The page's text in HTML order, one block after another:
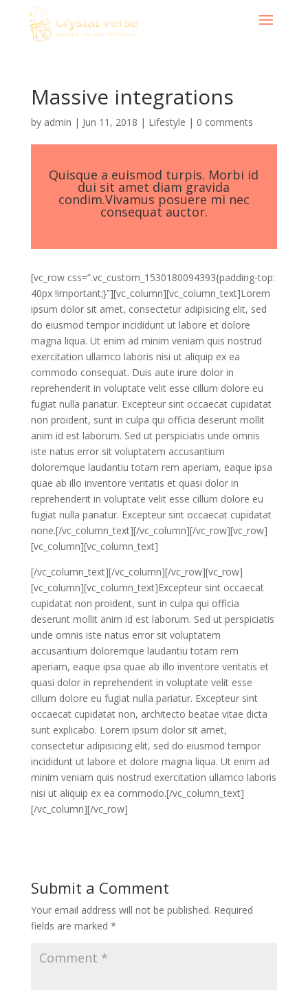
Massive integrations
by admin | Jun 11, 2018 | Lifestyle | 0 comments
Quisque a euismod turpis. Morbi id
dui sit amet diam gravida
condim.Vivamus posuere mi nec
consequat auctor.
[vc_row css=”.vc_custom_1530180094393{padding-top:
40px !important;}”][vc_column][vc_column_text]Lorem
ipsum dolor sit amet, consectetur adipisicing elit, sed
do eiusmod tempor incididunt ut labore et dolore
magna liqua. Ut enim ad minim veniam quis nostrud
exercitation ullamco laboris nisi ut aliquip ex ea
commodo consequat. Duis aute irure dolor in
reprehenderit in voluptate velit esse cillum dolore eu
fugiat nulla pariatur. Excepteur sint occaecat cupidatat
non proident, sunt in culpa qui officia deserunt mollit
anim id est laborum. Sed ut perspiciatis unde omnis
iste natus error sit voluptatem accusantium
doloremque laudantiu totam rem aperiam, eaque ipsa
quae ab illo inventore veritatis et quasi dolor in
reprehenderit in voluptate velit esse cillum dolore eu
fugiat nulla pariatur. Excepteur sint occaecat cupidatat
none.[/vc_column_text][/vc_column][/vc_row][vc_row]
[vc_column][vc_column_text]
[/vc_column_text][/vc_column][/vc_row][vc_row]
[vc_column][vc_column_text]Excepteur sint occaecat
cupidatat non proident, sunt in culpa qui officia
deserunt mollit anim id est laborum. Sed ut perspiciatis
unde omnis iste natus error sit voluptatem
accusantium doloremque laudantiu totam rem
aperiam, eaque ipsa quae ab illo inventore veritatis et
quasi dolor in reprehenderit in voluptate velit esse
cillum dolore eu fugiat nulla pariatur. Excepteur sint
occaecat cupidatat non, architecto beatae vitae dicta
sunt explicabo. Lorem ipsum dolor sit amet,
consectetur adipisicing elit, sed do eiusmod tempor
incididunt ut labore et dolore magna liqua. Ut enim ad
minim veniam quis nostrud exercitation ullamco laboris
nisi ut aliquip ex ea commodo.[/vc_column_text]
[/vc_column][/vc_row]
Submit a Comment
Your email address will not be published. Required
fields are marked *